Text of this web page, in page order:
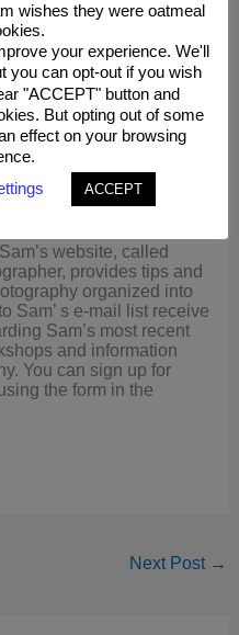
help or instruction, Sam
with you at your
and ideas after your
website, called
provides tips and
organized into
Sam’ s e-mail list receive
Sam’s most recent
and information
You can sign up for
the form in the
Next Post →
wishes they were oatmeal
your experience. We'll
you can opt-out if you wish
"ACCEPT" button and
But opting out of some
effect on your browsing
ACCEPT